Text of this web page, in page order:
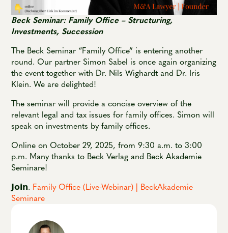
Beck Seminar: Family Office – Structuring,
Investments, Succession
The Beck Seminar “Family Office” is entering another
round. Our partner Simon Sabel is once again organizing
the event together with Dr. Nils Wighardt and Dr. Iris
Klein. We are delighted!
The seminar will provide a concise overview of the
relevant legal and tax issues for family offices. Simon will
speak on investments by family offices.
Online on October 29, 2025, from 9:30 a.m. to 3:00
p.m. Many thanks to Beck Verlag and Beck Akademie
Seminare!
𝗝𝗼𝗶𝗻. Family Office (Live-Webinar) | BeckAkademie
Seminare